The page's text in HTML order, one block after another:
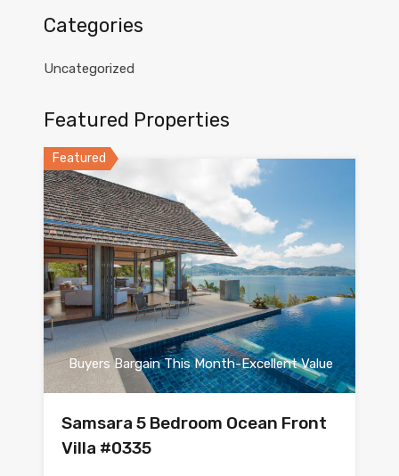
Categories
Uncategorized
Featured Properties
Featured
Buyers Bargain This Month-Excellent Value
Samsara 5 Bedroom Ocean Front
Villa #0335